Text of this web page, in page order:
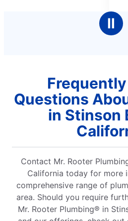
Ⅱ
Questions
in Stinson
Contact Mr. Rooter
California today for more
comprehensive range of
area. Should you require
Mr. Rooter Plumbing® in